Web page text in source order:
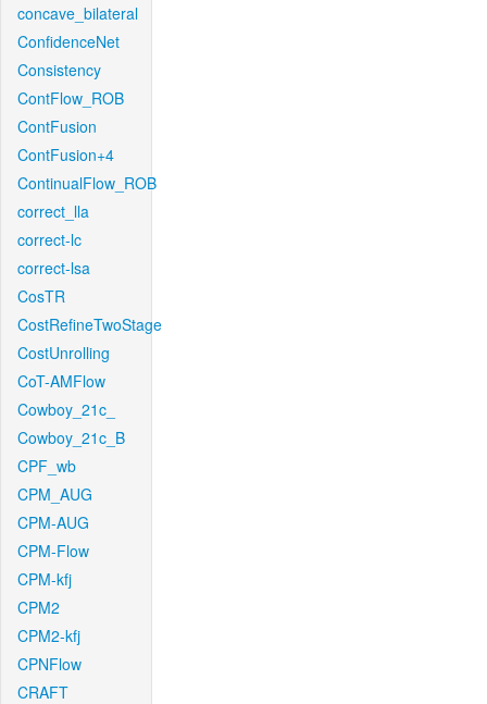
concave_bilateral
ConfidenceNet
Consistency
ContFlow_ROB
ContFusion
ContFusion+4
ContinualFlow_ROB
correct_lla
correct-lc
correct-lsa
CosTR
CostRefineTwoStage
CostUnrolling
CoT-AMFlow
Cowboy_21c_
Cowboy_21c_B
CPF_wb
CPM_AUG
CPM-AUG
CPM-Flow
CPM-kfj
CPM2
CPM2-kfj
CPNFlow
CRAFT